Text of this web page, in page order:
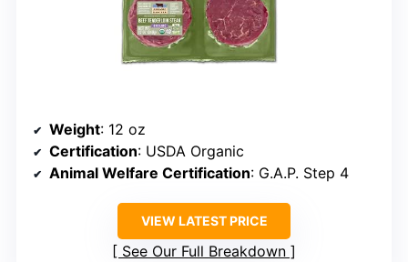
Weight: 12 oz
Certification: USDA Organic
Animal Welfare Certification: G.A.P. Step 4
VIEW LATEST PRICE
See Our Full Breakdown